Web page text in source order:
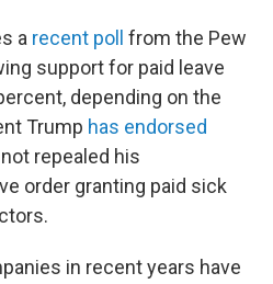
a recent poll from the Pew
support for paid leave
depending on the
Trump has endorsed
repealed his
order granting paid sick
in recent years have